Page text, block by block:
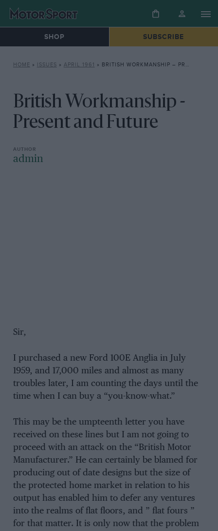
SHOP SUBSCRIBE
HOME » ISSUES » APRIL 1961 » BRITISH WORKMANSHIP – PRESENT AND FUTURE
British Workmanship -
Present and Future
admin
Sir,
I purchased a new Ford 100E Anglia in July
1959, and 17,000 miles and almost as many
troubles later, I am counting the days until the
time when I can buy a “you-know-what.”
This may be the umpteenth letter you have
received on these lines but I am not going to
proceed with an attack on the “British Motor
Manufacturer.” He can certainly be blamed for
producing out of date designs but the size of
the protected home market in relation to his
output has enabled him to defer any ventures
into the realms of flat floors, and ” flat fours ”
for that matter. It is only now that the problem